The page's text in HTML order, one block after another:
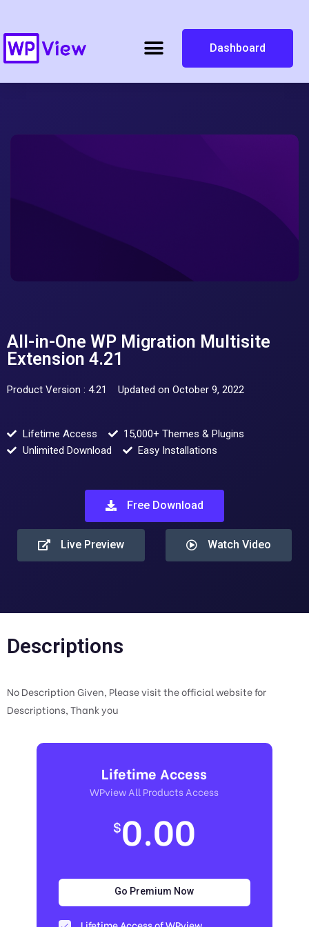
Dashboard
All-in-One WP Migration Multisite
Extension 4.21
Product Version : 4.21 Updated on October 9, 2022
Lifetime Access
15,000+ Themes & Plugins
Unlimited Download
Easy Installations
Free Download
Live Preview Watch Video
Descriptions
No Description Given, Please visit the official website for
Descriptions, Thank you
Lifetime Access
WPview All Products Access
$0.00
Go Premium Now